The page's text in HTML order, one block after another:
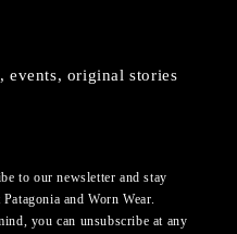
events, original stories
to our newsletter and stay
and Worn Wear.
you can unsubscribe at any